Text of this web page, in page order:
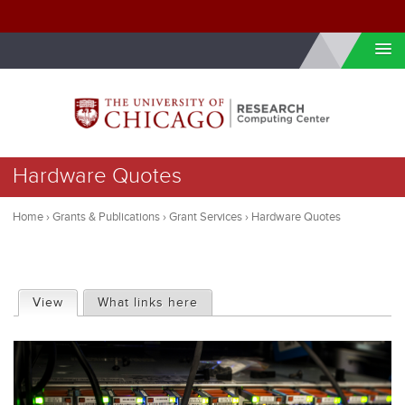
Hardware Quotes
You
are
here
Home ›Grants & Publications ›Grant Services › Hardware Quotes
r
m
View (active tab)What links here